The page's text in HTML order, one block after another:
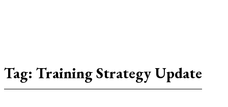
Tag: Training Strategy Update